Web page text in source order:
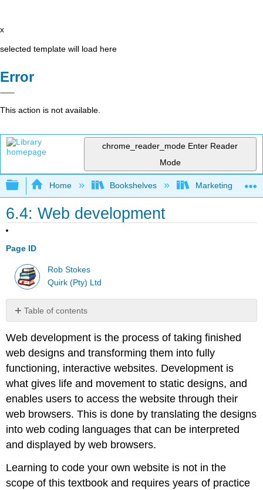
x
selected template will load here
Error
This action is not available.
chrome_reader_mode Enter Reader
Mode
Expand/collapse global hierarchy
Home Bookshelves Marketing
6.4: Web development
Page ID
Rob Stokes
Quirk (Pty) Ltd
Table of contents
your
development
needs
Content
eCommerce
Brochure
site
Development
Off-
the-
Web development is the process of taking finished
web designs and transforming them into fully
functioning, interactive websites. Development is
what gives life and movement to static designs, and
enables users to access the website through their
web browsers. This is done by translating the designs
into web coding languages that can be interpreted
and displayed by web browsers.
Learning to code your own website is not in the
scope of this textbook and requires years of practice